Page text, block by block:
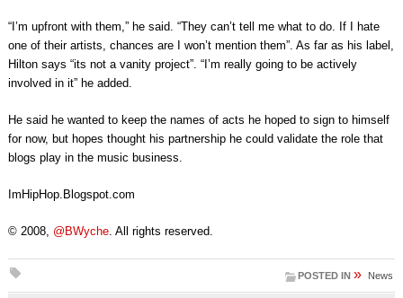
“I’m upfront with them,” he said. “They can’t tell me what to do. If I hate
one of their artists, chances are I won’t mention them”. As far as his label,
Hilton says “its not a vanity project”. “I’m really going to be actively
involved in it” he added.
He said he wanted to keep the names of acts he hoped to sign to himself
for now, but hopes thought his partnership he could validate the role that
blogs play in the music business.
ImHipHop.Blogspot.com
© 2008, @BWyche. All rights reserved.
POSTED IN » News